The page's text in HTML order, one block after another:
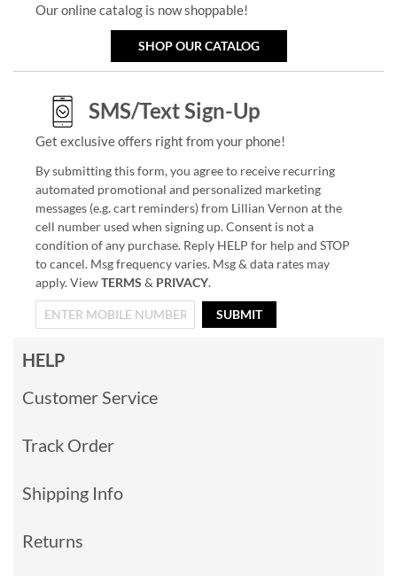
Our online catalog is now shoppable!
SHOP OUR CATALOG
SMS/Text Sign-Up
Get exclusive offers right from your phone!
By submitting this form, you agree to receive recurring
automated promotional and personalized marketing
messages (e.g. cart reminders) from Lillian Vernon at the
cell number used when signing up. Consent is not a
condition of any purchase. Reply HELP for help and STOP
to cancel. Msg frequency varies. Msg & data rates may
apply. ViewTERMS & PRIVACY.
SUBMIT
HELP
Customer Service
Track Order
Shipping Info
Returns